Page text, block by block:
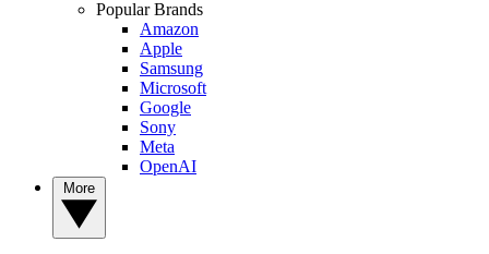
Popular Brands
Amazon
Apple
Samsung
Microsoft
Google
Sony
Meta
OpenAI